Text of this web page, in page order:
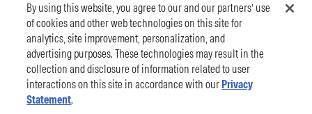
By using this website, you agree to our and our partners’ use
of cookies and other web technologies on this site for
analytics, site improvement, personalization, and
advertising purposes. These technologies may result in the
collection and disclosure of information related to user
interactions on this site in accordance with our Privacy
Statement.